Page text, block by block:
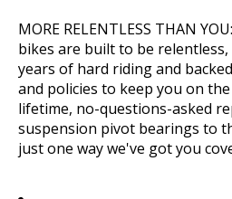
MORE RELENTLESS THAN
bikes are built to be
years of hard riding and
and policies to keep you on
lifetime, no-questions-asked
suspension pivot bearings to
just one way we've got you